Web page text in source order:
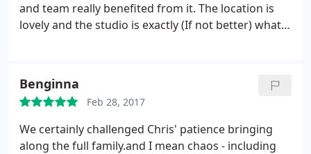
and team really benefited from it. The location is
lovely and the studio is exactly (If not better) what
Benginna
Feb 28, 2017
We certainly challenged Chris' patience bringing
along the full family.and I mean chaos - including